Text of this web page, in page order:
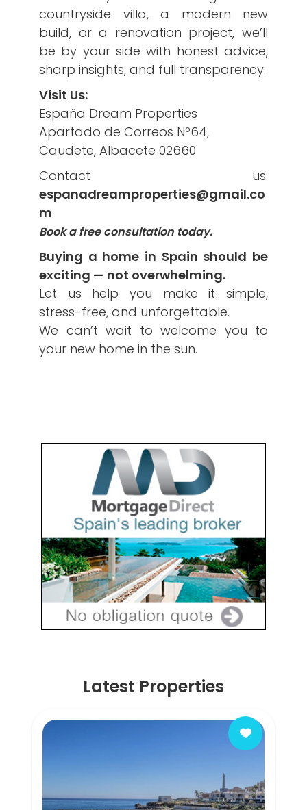
countryside villa, a modern new
build, or a renovation project, we’ll
be by your side with honest advice,
sharp insights, and full transparency.
Visit Us:
España Dream Properties
Apartado de Correos Nº64,
Caudete, Albacete 02660
Contact us:
espanadreamproperties@gmail.co
m
Book a free consultation today.
Buying a home in Spain should be
exciting — not overwhelming.
Let us help you make it simple,
stress-free, and unforgettable.
We can’t wait to welcome you to
your new home in the sun.
Latest Properties